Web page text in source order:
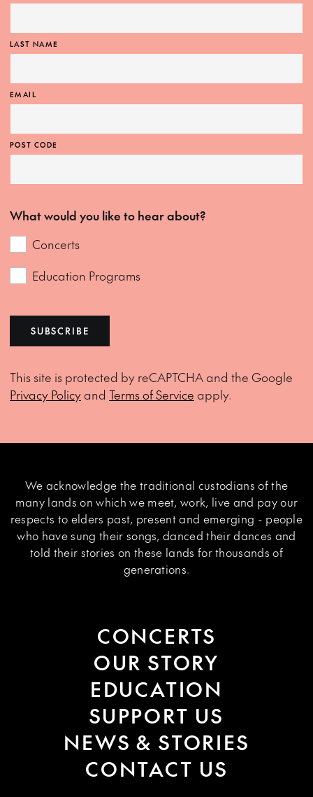
LAST NAME
EMAIL
POST CODE
What would you like to hear about?
Concerts
Education Programs
SUBSCRIBE
This site is protected by reCAPTCHA and the Google
Privacy Policyand Terms of Service apply.
We acknowledge the traditional custodians of the
many lands on which we meet, work, live and pay our
respects to elders past, present and emerging - people
who have sung their songs, danced their dances and
told their stories on these lands for thousands of
generations.
CONCERTS
OUR STORY
EDUCATION
SUPPORT US
NEWS & STORIES
CONTACT US